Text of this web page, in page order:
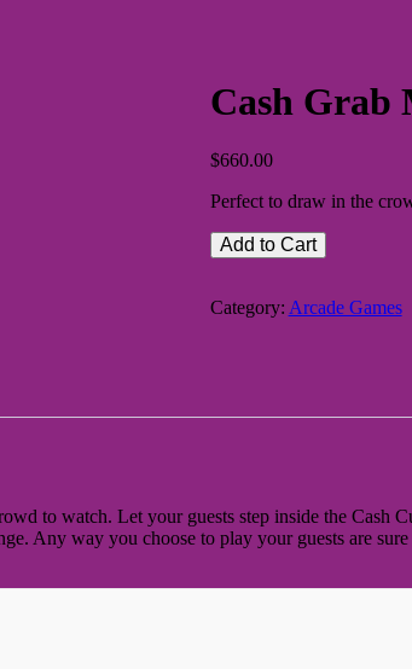
Cash Grab
$660.00
Perfect to draw in the
Add to Cart
Category: Arcade Games
to watch. Let your guests step inside the Cash
Any way you choose to play your guests are sure